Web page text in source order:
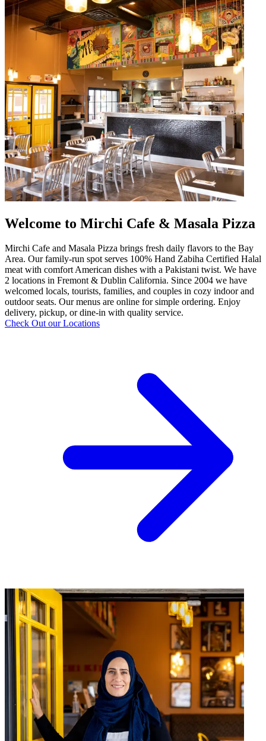
Welcome to Mirchi Cafe & Masala Pizza
Mirchi Cafe and Masala Pizza brings fresh daily flavors to the Bay
Area. Our family-run spot serves 100% Hand Zabiha Certified Halal
meat with comfort American dishes with a Pakistani twist. We have
2 locations in Fremont & Dublin California. Since 2004 we have
welcomed locals, tourists, families, and couples in cozy indoor and
outdoor seats. Our menus are online for simple ordering. Enjoy
delivery, pickup, or dine-in with quality service.
Check Out our Locations